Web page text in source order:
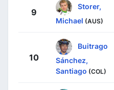
9
Storer,
Michael (AUS)
10
Buitrago
Sánchez,
Santiago (COL)